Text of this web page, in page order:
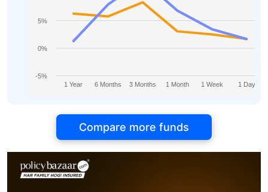
1 Year 6 Months 3 Months 1 Month 1 Week 1 Day
-5%
0%
5%
Compare more funds